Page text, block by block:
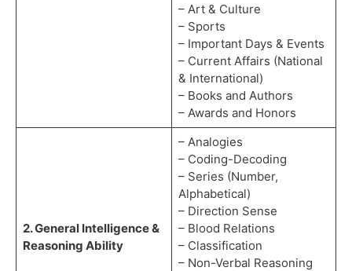
– Art & Culture
– Sports
– Important Days & Events
– Current Affairs (National
& International)
– Books and Authors
– Awards and Honors
2. General Intelligence &
Reasoning Ability
– Analogies
– Coding-Decoding
– Series (Number,
Alphabetical)
– Direction Sense
– Blood Relations
– Classification
– Non-Verbal Reasoning